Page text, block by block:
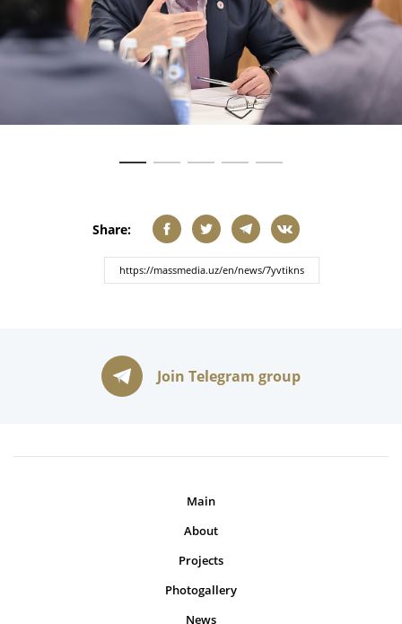
Share:
Join Telegram group
Main
About
Projects
Photogallery
News